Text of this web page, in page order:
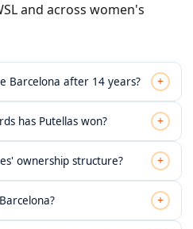
and across women's
Barcelona after 14 years? +
has Putellas won? +
ownership structure? +
+